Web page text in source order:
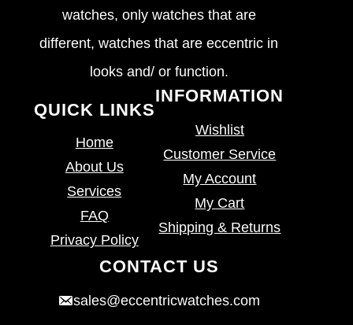
watches, only watches that are
different, watches that are eccentric in
looks and/ or function.
QUICK LINKS
Home
About Us
Services
FAQ
Privacy Policy
INFORMATION
Wishlist
Customer Service
My Account
My Cart
Shipping & Returns
CONTACT US
sales@eccentricwatches.com